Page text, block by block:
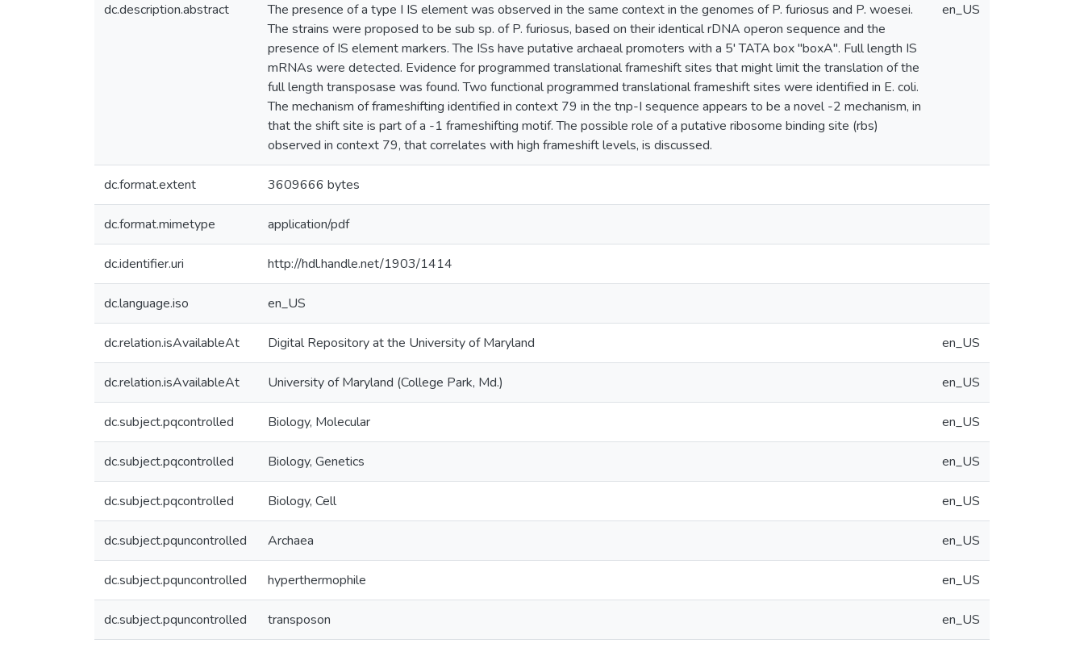
dc.description.abstract
The presence of a type I IS element was observed in the same context in the genomes of P. furiosus and P. woesei.
The strains were proposed to be sub sp. of P. furiosus, based on their identical rDNA operon sequence and the
presence of IS element markers. The ISs have putative archaeal promoters with a 5' TATA box "boxA". Full length IS
mRNAs were detected. Evidence for programmed translational frameshift sites that might limit the translation of the
full length transposase was found. Two functional programmed translational frameshift sites were identified in E. coli.
The mechanism of frameshifting identified in context 79 in the tnp-I sequence appears to be a novel -2 mechanism, in
that the shift site is part of a -1 frameshifting motif. The possible role of a putative ribosome binding site (rbs)
observed in context 79, that correlates with high frameshift levels, is discussed.
en_US
dc.format.extent 3609666 bytes
dc.format.mimetype application/pdf
dc.identifier.uri http://hdl.handle.net/1903/1414
dc.language.iso en_US
dc.relation.isAvailableAt Digital Repository at the University of Maryland en_US
dc.relation.isAvailableAt University of Maryland (College Park, Md.) en_US
dc.subject.pqcontrolled Biology, Molecular en_US
dc.subject.pqcontrolled Biology, Genetics en_US
dc.subject.pqcontrolled Biology, Cell en_US
dc.subject.pquncontrolled Archaea en_US
dc.subject.pquncontrolled hyperthermophile en_US
dc.subject.pquncontrolled transposon en_US